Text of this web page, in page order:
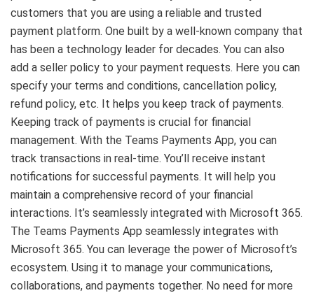
customers that you are using a reliable and trusted
payment platform. One built by a well-known company that
has been a technology leader for decades. You can also
add a seller policy to your payment requests. Here you can
specify your terms and conditions, cancellation policy,
refund policy, etc. It helps you keep track of payments.
Keeping track of payments is crucial for financial
management. With the Teams Payments App, you can
track transactions in real-time. You’ll receive instant
notifications for successful payments. It will help you
maintain a comprehensive record of your financial
interactions. It’s seamlessly integrated with Microsoft 365.
The Teams Payments App seamlessly integrates with
Microsoft 365. You can leverage the power of Microsoft’s
ecosystem. Using it to manage your communications,
collaborations, and payments together. No need for more